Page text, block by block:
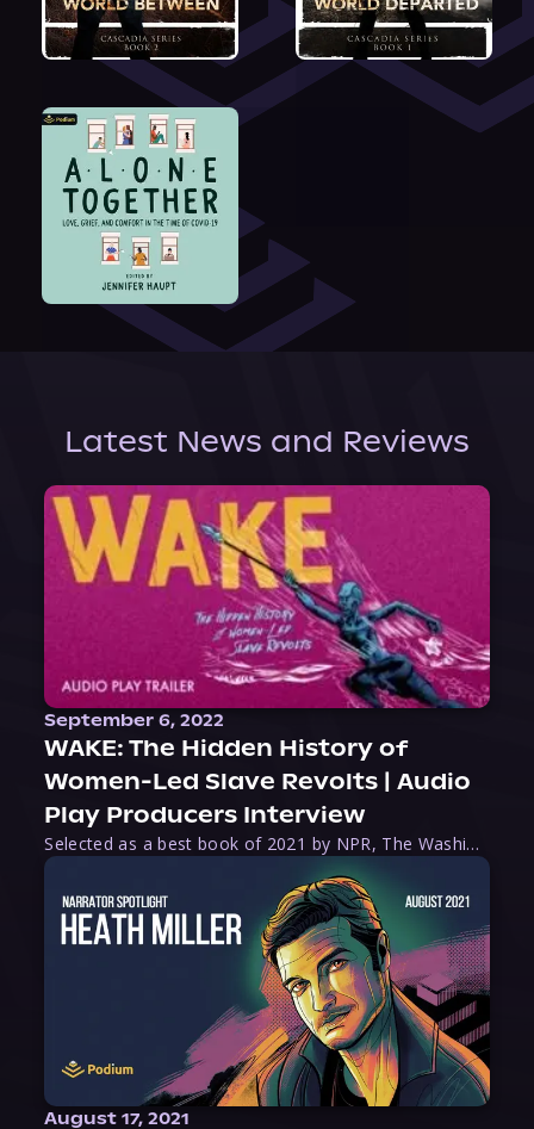
Latest News and Reviews
September 6, 2022
WAKE: The Hidden History of
Women-Led Slave Revolts | Audio
Play Producers Interview
Selected as a best book of 2021 by NPR, The Washington Post, Forbes, and Ms. Magazine, Wake is an imaginative tour-de-force that tells the powerful story of women-led slave revolts, and chronicles scholar Rebecca Hall’s efforts to uncover the truth about these women warriors who, until now, have been left out of the historical record. Originally published as part
August 17, 2021